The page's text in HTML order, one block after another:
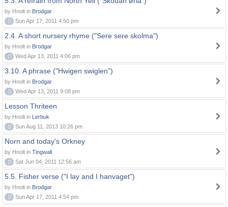
by Hnolt in Brodgar
0
Sun Apr 17, 2011 4:50 pm
2.4. A short nursery rhyme ("Sere sere skolma")
by Hnolt in Brodgar
0
Wed Apr 13, 2011 4:06 pm
3.10. A phrase ("Hwigen swiglen")
by Hnolt in Brodgar
0
Wed Apr 13, 2011 9:08 pm
Lesson Thriteen
by Hnolt in Lerbuk
0
Sun Aug 11, 2013 10:26 pm
Norn and today's Orkney
by Hnolt in Tingwall
0
Sat Jun 04, 2011 12:56 am
5.5. Fisher verse ("I lay and I hanvaget")
by Hnolt in Brodgar
0
Sun Apr 17, 2011 4:54 pm